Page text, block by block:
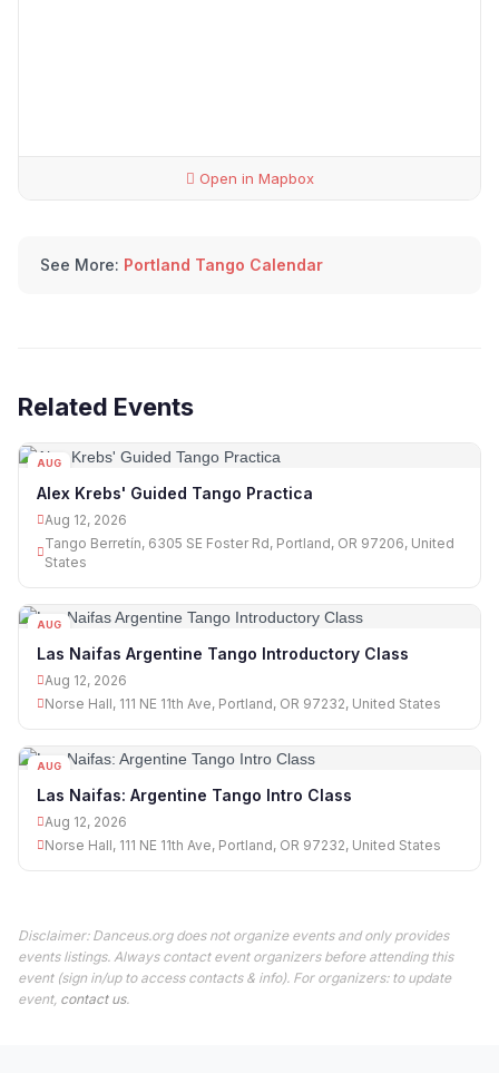
Open in Mapbox
See More: Portland Tango Calendar
Related Events
AUG
Alex Krebs' Guided Tango Practica
Aug 12, 2026
Tango Berretín, 6305 SE Foster Rd, Portland, OR 97206, United
States
AUG
Las Naifas Argentine Tango Introductory Class
Aug 12, 2026
Norse Hall, 111 NE 11th Ave, Portland, OR 97232, United States
AUG
Las Naifas: Argentine Tango Intro Class
Aug 12, 2026
Norse Hall, 111 NE 11th Ave, Portland, OR 97232, United States
Disclaimer: Danceus.org does not organize events and only provides
events listings. Always contact event organizers before attending this
event (sign in/up to access contacts & info). For organizers: to update
event, contact us.